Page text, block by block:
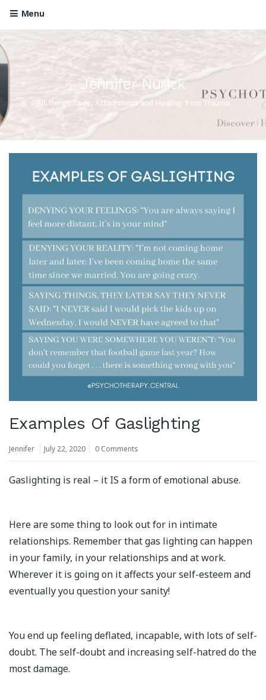
Menu
Jennifer Nurick
All things Love, Attachment and Healing from Trauma
Examples Of Gaslighting
Jennifer July 22, 2020 0 Comments
Gaslighting is real – it IS a form of emotional abuse.
Here are some thing to look out for in intimate
relationships. Remember that gas lighting can happen
in your family, in your relationships and at work.
Wherever it is going on it affects your self-esteem and
eventually you question your sanity!
You end up feeling deflated, incapable, with lots of self-
doubt. The self-doubt and increasing self-hatred do the
most damage.